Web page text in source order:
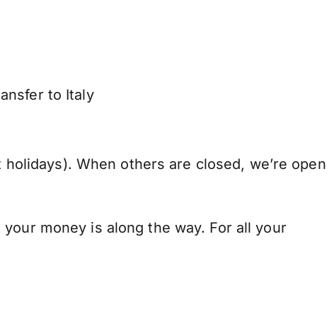
to Italy
When others are closed, we’re open
money is along the way. For all your